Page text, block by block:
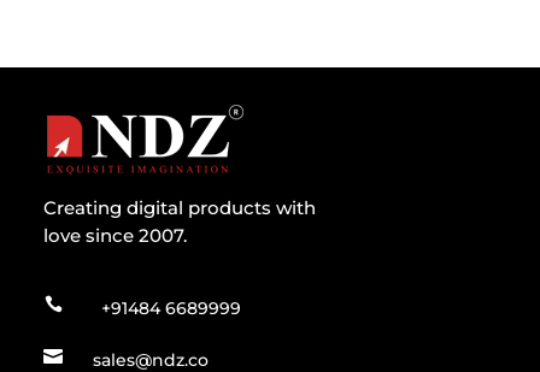
Creating digital products with
love since 2007.
 +91484 6689999
 sales@ndz.co